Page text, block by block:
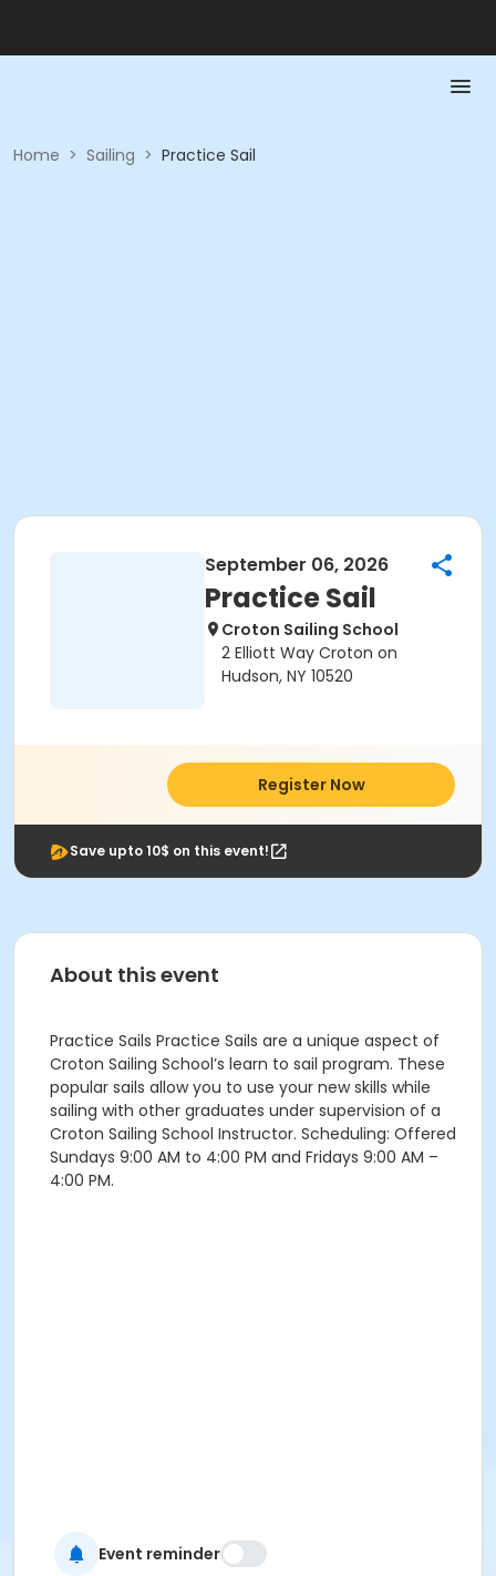
Home > Sailing > Practice Sail
September 06, 2026
Practice Sail
Croton Sailing School
2 Elliott Way Croton on
Hudson, NY 10520
Register Now
Save upto 10$ on this event!
About this event
Practice Sails Practice Sails are a unique aspect of
Croton Sailing School’s learn to sail program. These
popular sails allow you to use your new skills while
sailing with other graduates under supervision of a
Croton Sailing School Instructor. Scheduling: Offered
Sundays 9:00 AM to 4:00 PM and Fridays 9:00 AM –
4:00 PM.
Event reminder